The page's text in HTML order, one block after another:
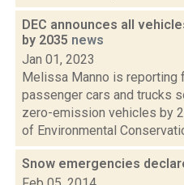
DEC announces all
by 2035 news
Jan 01, 2023
Melissa Manno is reporting
passenger cars and trucks
zero-emission vehicles by
of Environmental
Snow emergencies